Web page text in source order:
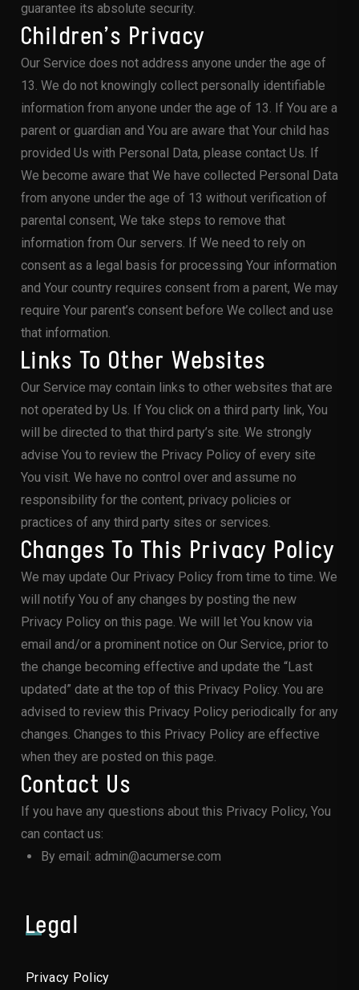
guarantee its absolute security.
Children’s Privacy
Our Service does not address anyone under the age of
13. We do not knowingly collect personally identifiable
information from anyone under the age of 13. If You are a
parent or guardian and You are aware that Your child has
provided Us with Personal Data, please contact Us. If
We become aware that We have collected Personal Data
from anyone under the age of 13 without verification of
parental consent, We take steps to remove that
information from Our servers. If We need to rely on
consent as a legal basis for processing Your information
and Your country requires consent from a parent, We may
require Your parent’s consent before We collect and use
that information.
Links To Other Websites
Our Service may contain links to other websites that are
not operated by Us. If You click on a third party link, You
will be directed to that third party’s site. We strongly
advise You to review the Privacy Policy of every site
You visit. We have no control over and assume no
responsibility for the content, privacy policies or
practices of any third party sites or services.
Changes To This Privacy Policy
We may update Our Privacy Policy from time to time. We
will notify You of any changes by posting the new
Privacy Policy on this page. We will let You know via
email and/or a prominent notice on Our Service, prior to
the change becoming effective and update the “Last
updated” date at the top of this Privacy Policy. You are
advised to review this Privacy Policy periodically for any
changes. Changes to this Privacy Policy are effective
when they are posted on this page.
Contact Us
If you have any questions about this Privacy Policy, You
can contact us:
By email: admin@acumerse.com
Legal
Privacy Policy